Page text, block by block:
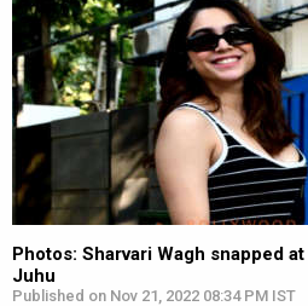
Photos: Sharvari Wagh snapped
Juhu
Published on Nov 21, 2022 08:34 PM IST